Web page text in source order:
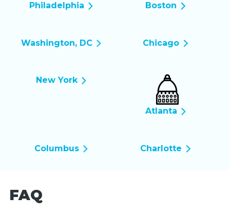
Philadelphia Boston
Washington, DC Chicago
New York
Atlanta
Columbus Charlotte
FAQ